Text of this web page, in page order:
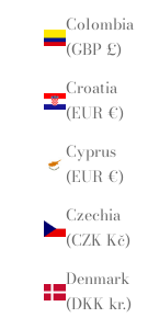
Colombia
(GBP £)
Croatia
(EUR €)
Cyprus
(EUR €)
Czechia
(CZK Kč)
Denmark
(DKK kr.)